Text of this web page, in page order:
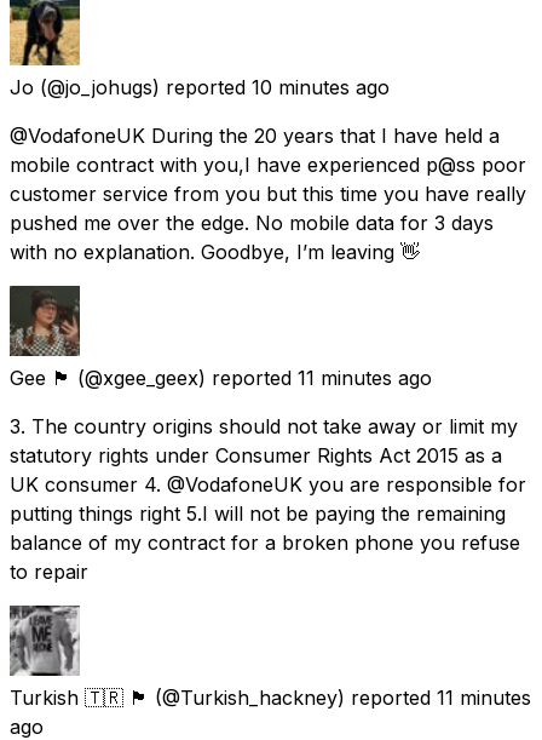
Jo (@jo_johugs) reported 10 minutes ago
@VodafoneUK During the 20 years that I have held a
mobile contract with you,I have experienced p@ss poor
customer service from you but this time you have really
pushed me over the edge. No mobile data for 3 days
with no explanation. Goodbye, I’m leaving 👋
Gee 🏴󠁧󠁢󠁳󠁣󠁴󠁿 (@xgee_geex) reported 11 minutes ago
3. The country origins should not take away or limit my
statutory rights under Consumer Rights Act 2015 as a
UK consumer 4. @VodafoneUK you are responsible for
putting things right 5.I will not be paying the remaining
balance of my contract for a broken phone you refuse
to repair
Turkish 🇹🇷 🏴󠁧󠁢󠁥󠁮󠁧󠁿 (@Turkish_hackney) reported 11 minutes
ago